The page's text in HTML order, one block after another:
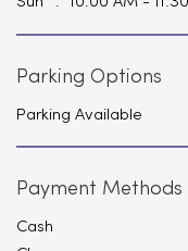
Parking Options
Parking Available
Payment Methods
Cash